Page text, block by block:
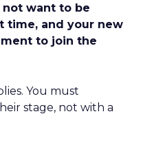
want to be
time, and your new
to join the
You must
stage, not with a